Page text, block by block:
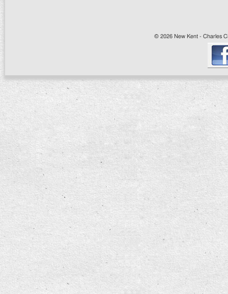
© 2026 New Kent - Charles